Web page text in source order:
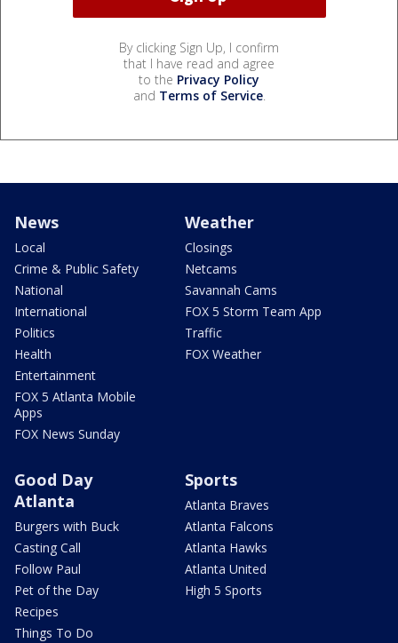
By clicking Sign Up, I confirm
that I have read and agree
to the Privacy Policy
and Terms of Service.
News
Local
Crime & Public Safety
National
International
Politics
Health
Entertainment
FOX 5 Atlanta Mobile
Apps
FOX News Sunday
Weather
Closings
Netcams
Savannah Cams
FOX 5 Storm Team App
Traffic
FOX Weather
Good Day
Atlanta
Burgers with Buck
Casting Call
Follow Paul
Pet of the Day
Recipes
Things To Do
Sports
Atlanta Braves
Atlanta Falcons
Atlanta Hawks
Atlanta United
High 5 Sports